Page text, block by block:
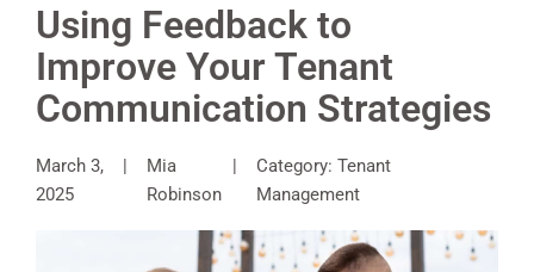
Using Feedback to
Improve Your Tenant
Communication Strategies
March 3,
2025
Mia
Robinson
Category: Tenant
Management